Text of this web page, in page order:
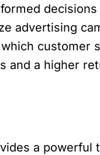
advertising
customer
and a higher
a powerful